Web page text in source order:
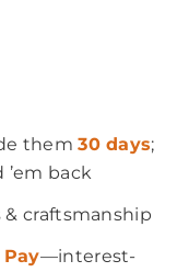
them30 days;
’em back
& craftsmanship
Pay—interest-